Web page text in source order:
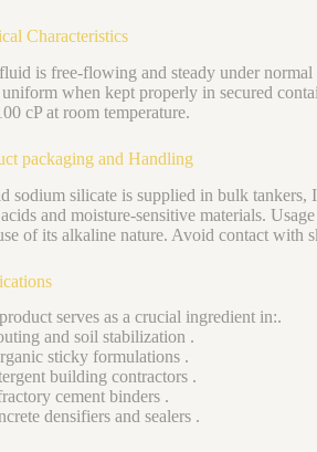
Characteristics
is free-flowing and steady under
uniform when kept properly in secured
cP at room temperature.
packaging and Handling
sodium silicate is supplied in bulk
and moisture-sensitive materials.
of its alkaline nature. Avoid contact with
serves as a crucial ingredient in:.
and soil stabilization .
sticky formulations .
building contractors .
cement binders .
densifiers and sealers .